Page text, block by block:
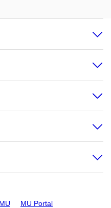
MU Portal